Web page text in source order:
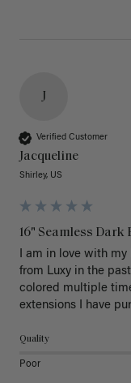
J
Verified Customer
Jacqueline
Shirley, US
16" Seamless
I am in love with
from Luxy in the
colored multiple
extensions I have
Quality
Poor